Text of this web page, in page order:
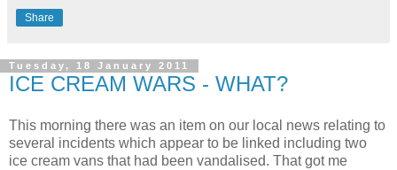
Share
Tuesday, 18 January 2011
ICE CREAM WARS - WHAT?
This morning there was an item on our local news relating to
several incidents which appear to be linked including two
ice cream vans that had been vandalised. That got me